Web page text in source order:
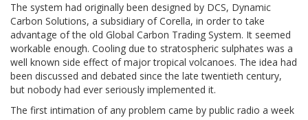
The system had originally been designed by DCS, Dynamic
Carbon Solutions, a subsidiary of Corella, in order to take
advantage of the old Global Carbon Trading System. It seemed
workable enough. Cooling due to stratospheric sulphates was a
well known side effect of major tropical volcanoes. The idea had
been discussed and debated since the late twentieth century,
but nobody had ever seriously implemented it.
The first intimation of any problem came by public radio a week